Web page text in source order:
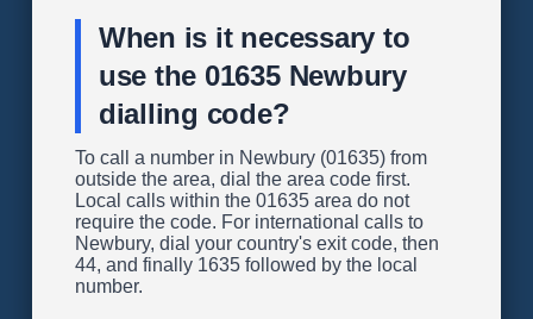
When is it necessary to
use the 01635 Newbury
dialling code?
To call a number in Newbury (01635) from
outside the area, dial the area code first.
Local calls within the 01635 area do not
require the code. For international calls to
Newbury, dial your country's exit code, then
44, and finally 1635 followed by the local
number.